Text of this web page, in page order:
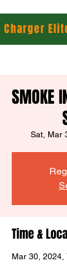
Charger
SMOKE
Sat, Mar
Time &
Mar 30, 2024,